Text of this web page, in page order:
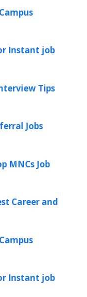
Instant job
Tips
Jobs
MNCs Job
Career and
Instant job